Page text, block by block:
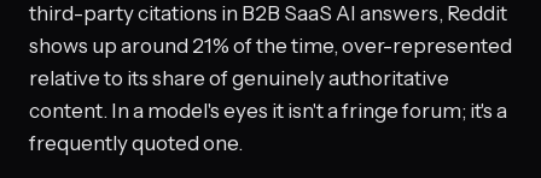
third-party citations in B2B SaaS AI answers, Reddit
shows up around 21% of the time, over-represented
relative to its share of genuinely authoritative
content. In a model's eyes it isn't a fringe forum; it's a
frequently quoted one.